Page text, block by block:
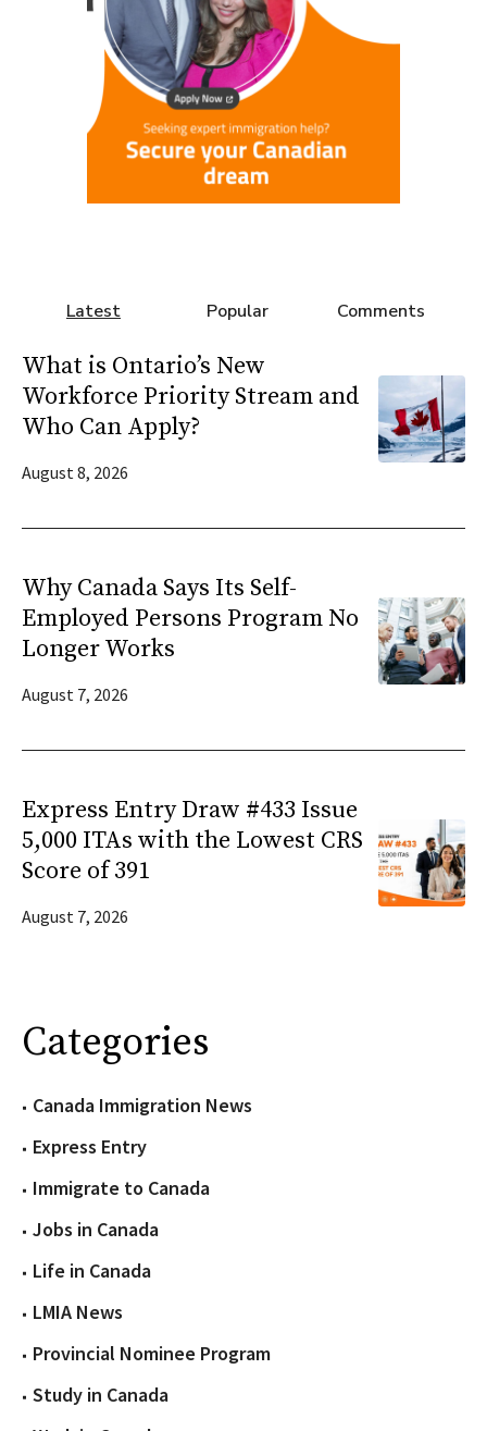
Latest Popular Comments
What is Ontario’s New
Workforce Priority Stream and
Who Can Apply?
August 8, 2026
Why Canada Says Its Self-
Employed Persons Program No
Longer Works
August 7, 2026
Express Entry Draw #433 Issue
5,000 ITAs with the Lowest CRS
Score of 391
August 7, 2026
Categories
Canada Immigration News
Express Entry
Immigrate to Canada
Jobs in Canada
Life in Canada
LMIA News
Provincial Nominee Program
Study in Canada